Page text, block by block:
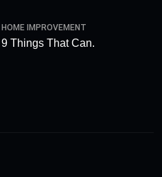
HOME IMPROVEMENT
9 Things That Can.